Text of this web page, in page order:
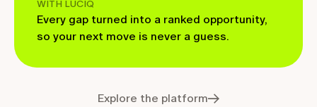
WITH LUCIQ
Every gap turned into a ranked opportunity,
so your next move is never a guess.
Explore the platform